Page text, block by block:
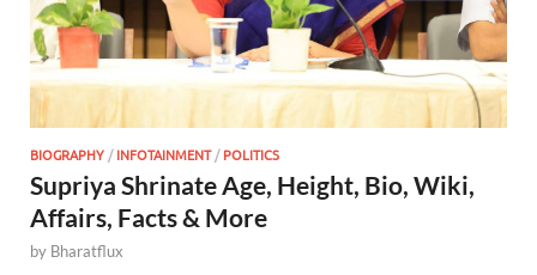
BIOGRAPHY /INFOTAINMENT/POLITICS
Supriya Shrinate Age, Height, Bio, Wiki,
Affairs, Facts & More
by Bharatflux